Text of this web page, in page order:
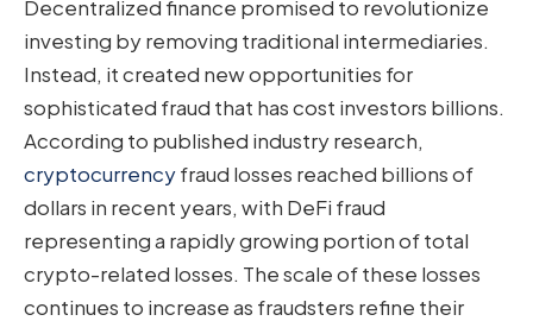
Decentralized finance promised to revolutionize
investing by removing traditional intermediaries.
Instead, it created new opportunities for
sophisticated fraud that has cost investors billions.
According to published industry research,
cryptocurrencyfraud losses reached billions of
dollars in recent years, with DeFi fraud
representing a rapidly growing portion of total
crypto-related losses. The scale of these losses
continues to increase as fraudsters refine their